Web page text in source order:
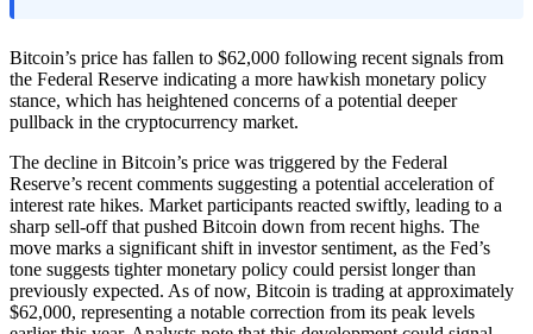
Bitcoin’s price has fallen to $62,000 following recent signals from
the Federal Reserve indicating a more hawkish monetary policy
stance, which has heightened concerns of a potential deeper
pullback in the cryptocurrency market.
The decline in Bitcoin’s price was triggered by the Federal
Reserve’s recent comments suggesting a potential acceleration of
interest rate hikes. Market participants reacted swiftly, leading to a
sharp sell-off that pushed Bitcoin down from recent highs. The
move marks a significant shift in investor sentiment, as the Fed’s
tone suggests tighter monetary policy could persist longer than
previously expected. As of now, Bitcoin is trading at approximately
$62,000, representing a notable correction from its peak levels